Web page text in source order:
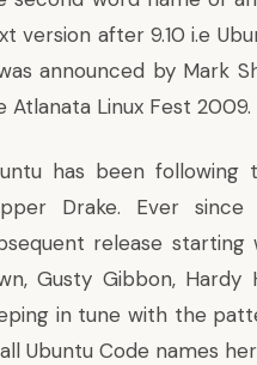
version after 9.10 i.e
announced by Mark
Atlanata Linux Fest 2009.
has been following
Drake. Ever
release
Gusty Gibbon, Hardy
in tune with the
Ubuntu Code names